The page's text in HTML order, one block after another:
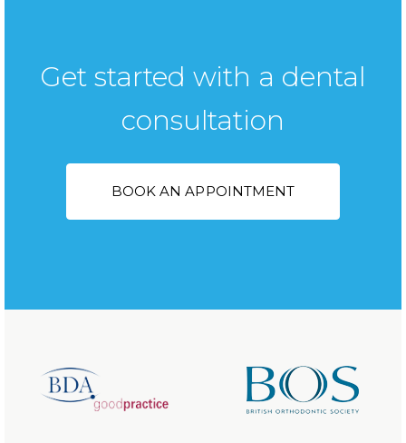
Get started with a dental
consultation
BOOK AN APPOINTMENT